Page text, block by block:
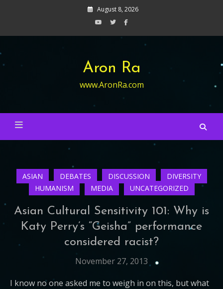
August 8, 2026
Aron Ra
www.AronRa.com
ASIAN DEBATES DISCUSSION
DIVERSITY
HUMANISM
MEDIA UNCATEGORIZED
Asian Cultural Sensitivity 101: Why is
Katy Perry’s “Geisha” performance
considered racist?
November 27, 2013
I know no one asked me to weigh in on this, but what